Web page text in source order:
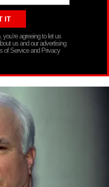
agreeing to let us
us and our advertising
of Service and Privacy